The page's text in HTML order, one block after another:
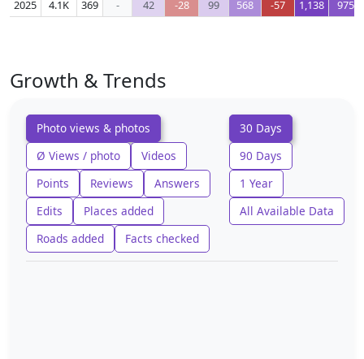
2025 4.1K 369 - 42 -28 99 568 -57 1,138 975
Growth & Trends
Photo views & photos
Ø Views / photo
Videos
Points
Reviews
Answers
Edits
Places added
Roads added
Facts checked
30 Days
90 Days
1 Year
All Available Data